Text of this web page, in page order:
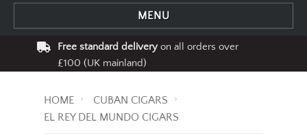
MENU
Free standard deliveryon all orders over
£100 (UK mainland)
HOME
CUBAN CIGARS
EL REY DEL MUNDO CIGARS